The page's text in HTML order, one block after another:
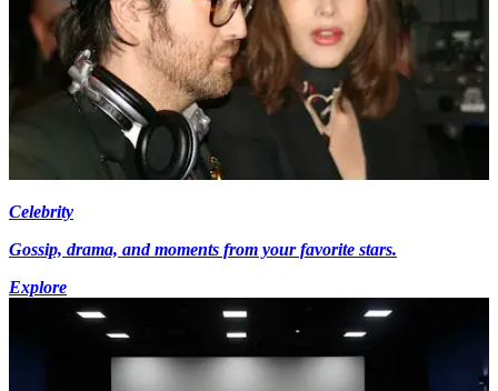
Celebrity
Gossip, drama, and moments from your favorite stars.
Explore